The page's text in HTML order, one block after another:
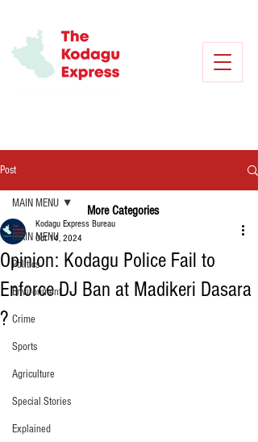
Post
MAIN MENU
Politics
Environment
Crime
Sports
Agriculture
Special Stories
Explained
MAIN MENU
Opinion: Kodagu Police Fail to
Enforce DJ Ban at Madikeri Dasara
?
Kodagu Express Bureau
Oct 14, 2024
More Categories